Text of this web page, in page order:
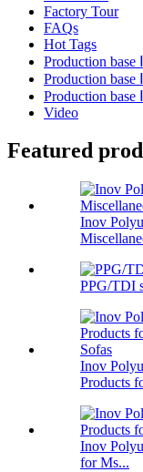
Factory Tour
FAQs
Hot Tags
Production base Ⅰ
Production base Ⅱ
Production base Ⅲ
Video
Featured
Inov
PPG/TDI
Inov
Products
Inov
for Ms...